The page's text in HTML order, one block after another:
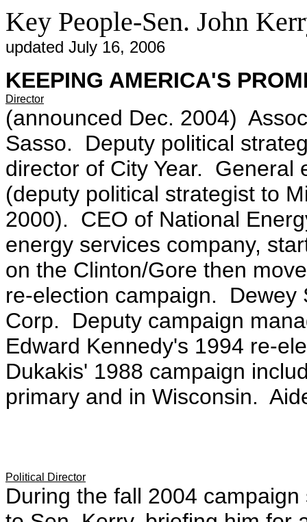
Key People-Sen. John
updated July 16, 2006
KEEPING AMERICA'S
Director
(announced Dec. 2004)
Sasso. Deputy political
director of City Year. General
(deputy political strategist to
2000). CEO of National
energy services company,
on the Clinton/Gore then
re-election campaign.
Corp. Deputy campaign
Edward Kennedy's 1994 re-
Dukakis' 1988 campaign
primary and in Wisconsin.
Political Director
During the fall 2004